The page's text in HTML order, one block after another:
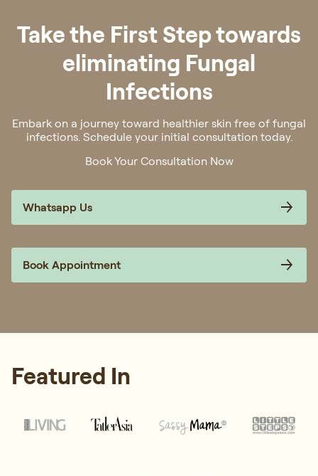
Take the First Step towards
eliminating Fungal
Infections
Embark on a journey toward healthier skin free of fungal
infections. Schedule your initial consultation today.
Book Your Consultation Now
Whatsapp Us
Book Appointment
Featured In